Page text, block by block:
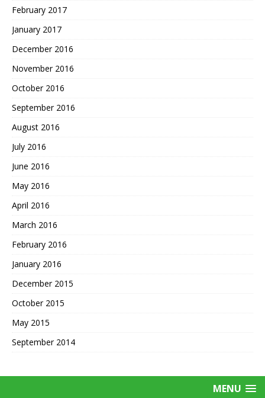
February 2017
January 2017
December 2016
November 2016
October 2016
September 2016
August 2016
July 2016
June 2016
May 2016
April 2016
March 2016
February 2016
January 2016
December 2015
October 2015
May 2015
September 2014
MENU